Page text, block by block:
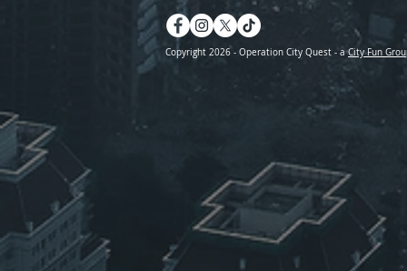
Copyright 2026 - Operation City Quest - aCity Fun